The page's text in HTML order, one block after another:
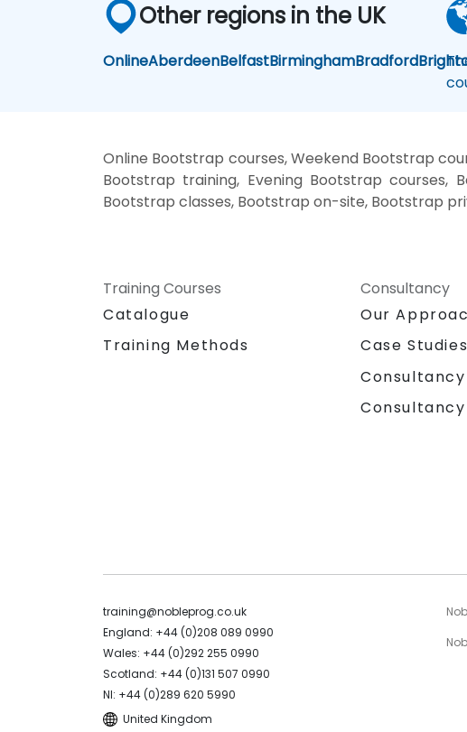
Other regions in the UK
OnlineAberdeenBelfastBirminghamBradford
Online Bootstrap courses, Weekend Bootstrap
Bootstrap training, Evening Bootstrap
Bootstrap classes, Bootstrap on-site, Bootstrap
Training Courses
Catalogue
Training Methods
Consultancy
Our
Case Studies
training@nobleprog.co.uk
England: +44 (0)208 089 0990
Wales: +44 (0)292 255 0990
Scotland: +44 (0)131 507 0990
NI: +44 (0)289 620 5990
United Kingdom